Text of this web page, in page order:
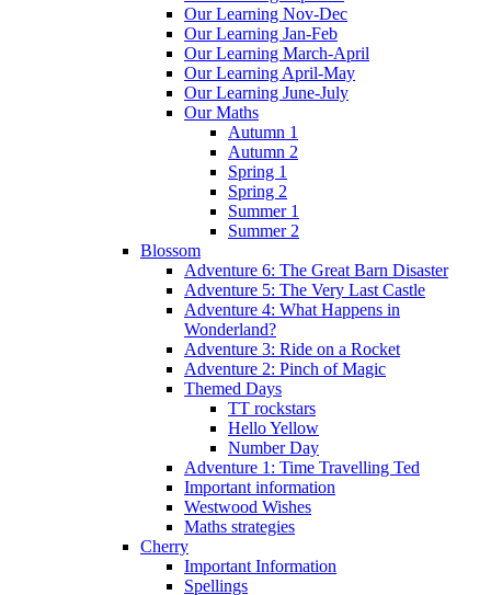
Our Learning Nov-Dec
Our Learning Jan-Feb
Our Learning March-April
Our Learning April-May
Our Learning June-July
Our Maths
Autumn 1
Autumn 2
Spring 1
Spring 2
Summer 1
Summer 2
Blossom
Adventure 6: The Great Barn Disaster
Adventure 5: The Very Last Castle
Adventure 4: What Happens in
Wonderland?
Adventure 3: Ride on a Rocket
Adventure 2: Pinch of Magic
Themed Days
TT rockstars
Hello Yellow
Number Day
Adventure 1: Time Travelling Ted
Important information
Westwood Wishes
Maths strategies
Cherry
Important Information
Spellings